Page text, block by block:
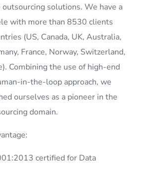
solutions. We have a
with more than 8530 clients
(US, Canada, UK, Australia,
France, Norway, Switzerland,
Combining the use of high-end
in-the-loop approach, we
ourselves as a pioneer in the
domain.
certified for Data